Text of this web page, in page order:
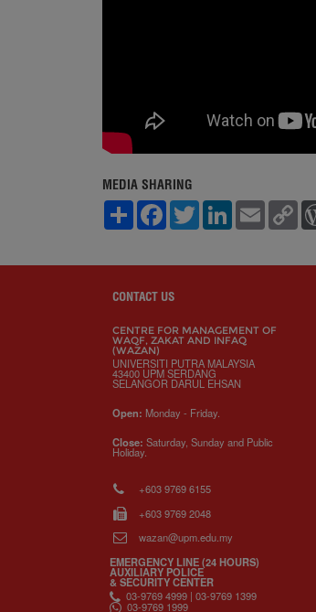
MEDIA SHARING
S
h
e
F
a
b
o
T
w
t
L
e
E
m
l
C
L
CONTACT US
CENTRE FOR MANAGEMENT OF
WAQF, ZAKAT AND INFAQ
(WAZAN)
UNIVERSITI PUTRA MALAYSIA
43400 UPM SERDANG
SELANGOR DARUL EHSAN
Open: Monday - Friday.
Close:Saturday, Sunday and Public
Holiday.
+603 9769 6155
+603 9769 2048
wazan@upm.edu.my
EMERGENCY LINE (24 HOURS)
AUXILIARY POLICE
& SECURITY CENTER
03-9769 4999 | 03-9769 1399
03-9769 1999